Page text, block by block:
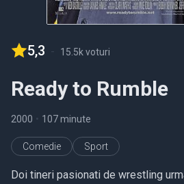
5,3 - 15.5k voturi
Ready to Rumble
2000 • 107 minute
Comedie Sport
Doi tineri pasionati de wrestling